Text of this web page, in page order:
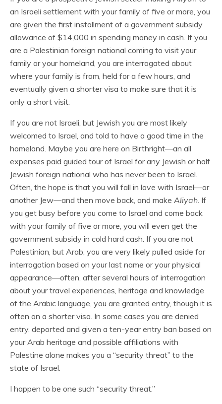
an Israeli settlement with your family of five or more, you
are given the first installment of a government subsidy
allowance of $14,000 in spending money in cash. If you
are a Palestinian foreign national coming to visit your
family or your homeland, you are interrogated about
where your family is from, held for a few hours, and
eventually given a shorter visa to make sure that it is
only a short visit.
If you are not Israeli, but Jewish you are most likely
welcomed to Israel, and told to have a good time in the
homeland. Maybe you are here on Birthright—an all
expenses paid guided tour of Israel for any Jewish or half
Jewish foreign national who has never been to Israel.
Often, the hope is that you will fall in love with Israel—or
another Jew—and then move back, and make Aliyah. If
you get busy before you come to Israel and come back
with your family of five or more, you will even get the
government subsidy in cold hard cash. If you are not
Palestinian, but Arab, you are very likely pulled aside for
interrogation based on your last name or your physical
appearance—often, after several hours of interrogation
about your travel experiences, heritage and knowledge
of the Arabic language, you are granted entry, though it is
often on a shorter visa. In some cases you are denied
entry, deported and given a ten-year entry ban based on
your Arab heritage and possible affiliations with
Palestine alone makes you a “security threat” to the
state of Israel.
I happen to be one such “security threat.”